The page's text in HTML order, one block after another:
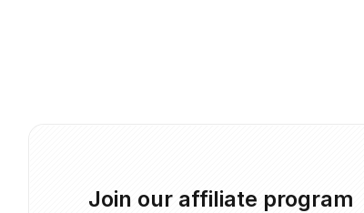
Join our affiliate program